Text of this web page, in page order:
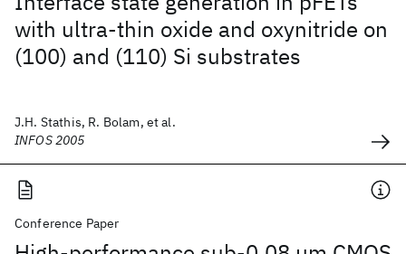
with ultra-thin oxide and oxynitride on
(100) and (110) Si substrates
J.H. Stathis, R. Bolam, et al.
INFOS 2005
Conference Paper